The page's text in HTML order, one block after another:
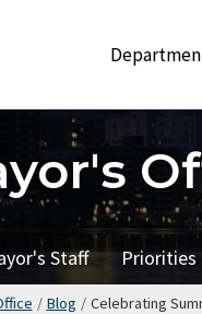
Staff Priorities
/ Blog / Celebrating